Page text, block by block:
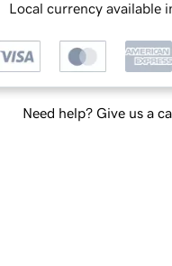
Local currency available
Need help? Give us a